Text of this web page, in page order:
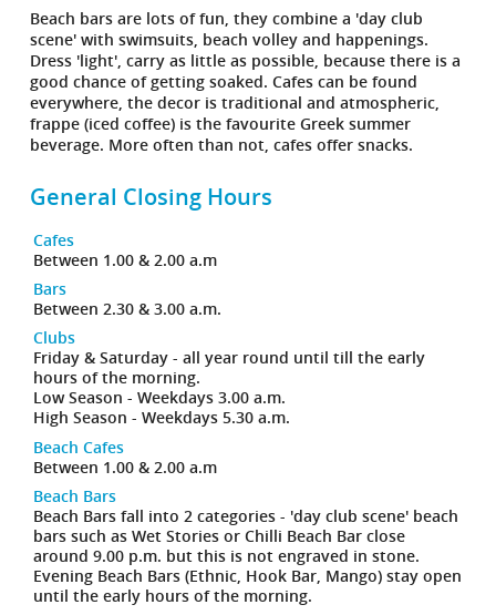
Beach bars are lots of fun, they combine a 'day club
scene' with swimsuits, beach volley and happenings.
Dress 'light', carry as little as possible, because there is a
good chance of getting soaked. Cafes can be found
everywhere, the decor is traditional and atmospheric,
frappe (iced coffee) is the favourite Greek summer
beverage. More often than not, cafes offer snacks.
General Closing Hours
Cafes
Between 1.00 & 2.00 a.m
Bars
Between 2.30 & 3.00 a.m.
Clubs
Friday & Saturday - all year round until till the early
hours of the morning.
Low Season - Weekdays 3.00 a.m.
High Season - Weekdays 5.30 a.m.
Beach Cafes
Between 1.00 & 2.00 a.m
Beach Bars
Beach Bars fall into 2 categories - 'day club scene' beach
bars such as Wet Stories or Chilli Beach Bar close
around 9.00 p.m. but this is not engraved in stone.
Evening Beach Bars (Ethnic, Hook Bar, Mango) stay open
until the early hours of the morning.